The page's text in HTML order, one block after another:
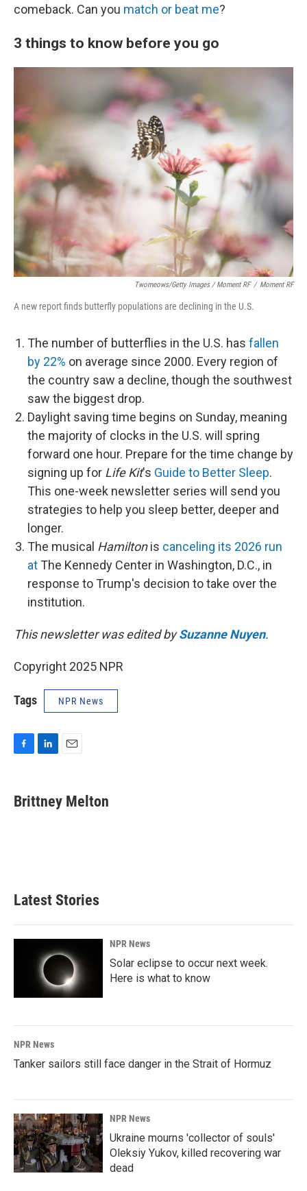
comeback. Can you match or beat me?
3 things to know before you go
Twomeows/Getty Images / Moment RF / Moment RF
A new report finds butterfly populations are declining in the U.S.
The number of butterflies in the U.S. has fallen
by 22% on average since 2000. Every region of
the country saw a decline, though the southwest
saw the biggest drop.
Daylight saving time begins on Sunday, meaning
the majority of clocks in the U.S. will spring
forward one hour. Prepare for the time change by
signing up for Life Kit's Guide to Better Sleep.
This one-week newsletter series will send you
strategies to help you sleep better, deeper and
longer.
The musical Hamiltonis canceling its 2026 run
at The Kennedy Center in Washington, D.C., in
response to Trump's decision to take over the
institution.
This newsletter was edited bySuzanne Nuyen.
Copyright 2025 NPR
Tags NPR News
e
b
k
e
i
Brittney Melton
Latest Stories
NPR News
Solar eclipse to occur next week.
Here is what to know
NPR News
Tanker sailors still face danger in the Strait of Hormuz
NPR News
Ukraine mourns 'collector of souls'
Oleksiy Yukov, killed recovering war
dead